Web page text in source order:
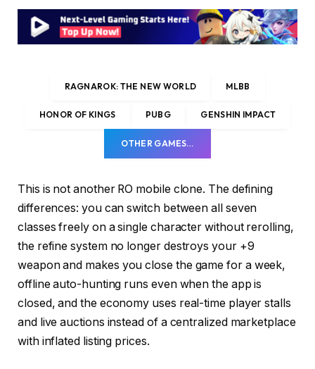
RAGNAROK: THE NEW WORLD MLBB
HONOR OF KINGS PUBG GENSHIN IMPACT
OTHER GAMES…
This is not another RO mobile clone. The defining
differences: you can switch between all seven
classes freely on a single character without rerolling,
the refine system no longer destroys your +9
weapon and makes you close the game for a week,
offline auto-hunting runs even when the app is
closed, and the economy uses real-time player stalls
and live auctions instead of a centralized marketplace
with inflated listing prices.